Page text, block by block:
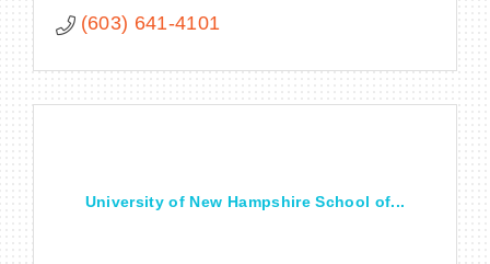
(603) 641-4101
University of New Hampshire School of...